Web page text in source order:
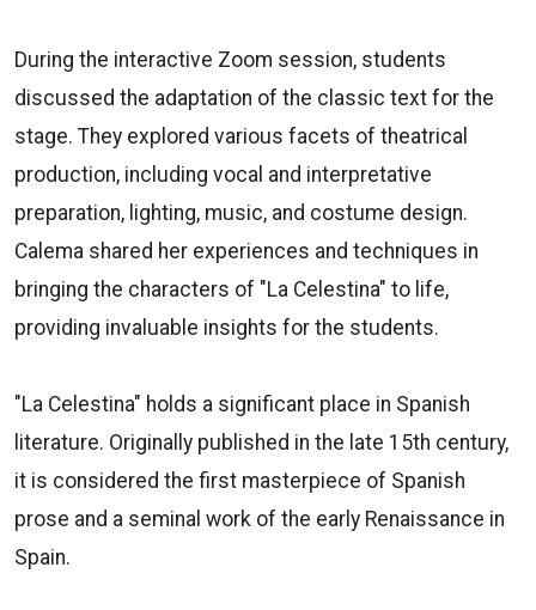
During the interactive Zoom session, students
discussed the adaptation of the classic text for the
stage. They explored various facets of theatrical
production, including vocal and interpretative
preparation, lighting, music, and costume design.
Calema shared her experiences and techniques in
bringing the characters of "La Celestina" to life,
providing invaluable insights for the students.
"La Celestina" holds a significant place in Spanish
literature. Originally published in the late 15th century,
it is considered the first masterpiece of Spanish
prose and a seminal work of the early Renaissance in
Spain.